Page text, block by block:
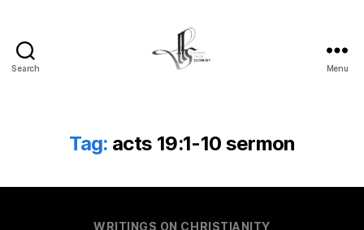
Search Menu
Tag: acts 19:1-10 sermon
Categories
WRITINGS ON CHRISTIANITY